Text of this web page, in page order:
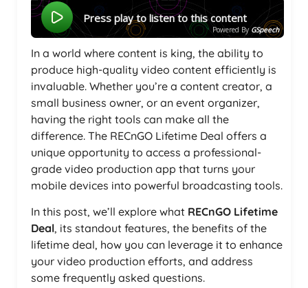
Press play to listen to this content
Powered By GSpeech
In a world where content is king, the ability to
produce high-quality video content efficiently is
invaluable. Whether you’re a content creator, a
small business owner, or an event organizer,
having the right tools can make all the
difference. The RECnGO Lifetime Deal offers a
unique opportunity to access a professional-
grade video production app that turns your
mobile devices into powerful broadcasting tools.
In this post, we’ll explore what RECnGO Lifetime
Deal, its standout features, the benefits of the
lifetime deal, how you can leverage it to enhance
your video production efforts, and address
some frequently asked questions.